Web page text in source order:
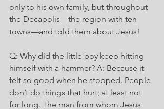
only to his own family, but throughout
the Decapolis—the region with ten
towns—and told them about Jesus!
Q: Why did the little boy keep hitting
himself with a hammer? A: Because it
felt so good when he stopped. People
don’t do things that hurt; at least not
for long. The man from whom Jesus